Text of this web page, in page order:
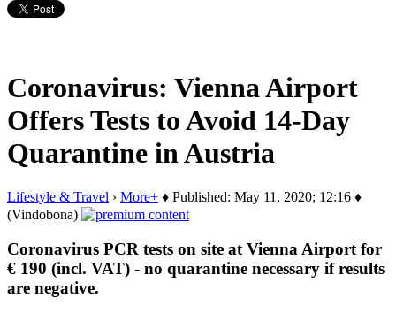
Coronavirus: Vienna Airport
Offers Tests to Avoid 14-Day
Quarantine in Austria
Lifestyle & Travel › More+ ♦ Published: May 11, 2020; 12:16 ♦
(Vindobona)
Coronavirus PCR tests on site at Vienna Airport for
€ 190 (incl. VAT) - no quarantine necessary if results
are negative.